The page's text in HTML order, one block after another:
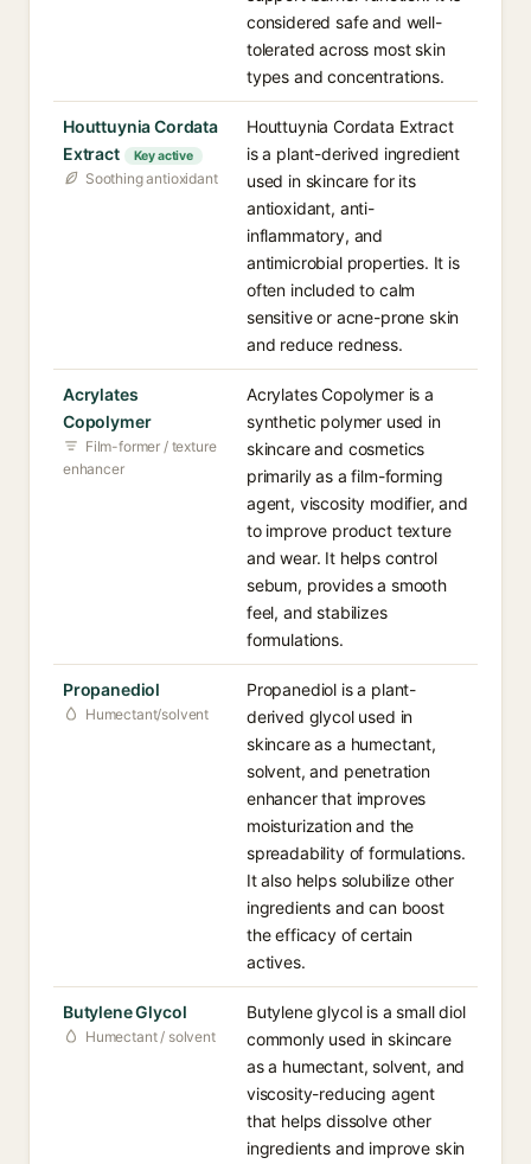
considered safe and well-
tolerated across most skin
types and concentrations.
Houttuynia Cordata
Extract
Key active
Soothing antioxidant
Houttuynia Cordata Extract
is a plant-derived ingredient
used in skincare for its
antioxidant, anti-
inflammatory, and
antimicrobial properties. It is
often included to calm
sensitive or acne-prone skin
and reduce redness.
Acrylates
Copolymer
Film-former / texture
enhancer
Acrylates Copolymer is a
synthetic polymer used in
skincare and cosmetics
primarily as a film-forming
agent, viscosity modifier, and
to improve product texture
and wear. It helps control
sebum, provides a smooth
feel, and stabilizes
formulations.
Propanediol
Humectant/solvent
Propanediol is a plant-
derived glycol used in
skincare as a humectant,
solvent, and penetration
enhancer that improves
moisturization and the
spreadability of formulations.
It also helps solubilize other
ingredients and can boost
the efficacy of certain
actives.
Butylene Glycol
Humectant / solvent
Butylene glycol is a small diol
commonly used in skincare
as a humectant, solvent, and
viscosity-reducing agent
that helps dissolve other
ingredients and improve skin